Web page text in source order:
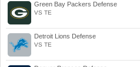
Green Bay Packers Defense
VS TE
Detroit Lions Defense
VS TE